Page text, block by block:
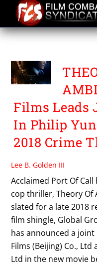
content
PHILIP
Films Leads
In Philip
2018 Crime
Lee B. Golden III
Acclaimed Port Of
cop thriller, Theory
slated for a late 2018
film shingle, Global
has announced a
Films (Beijing) Co.,
Ltd in the new movie